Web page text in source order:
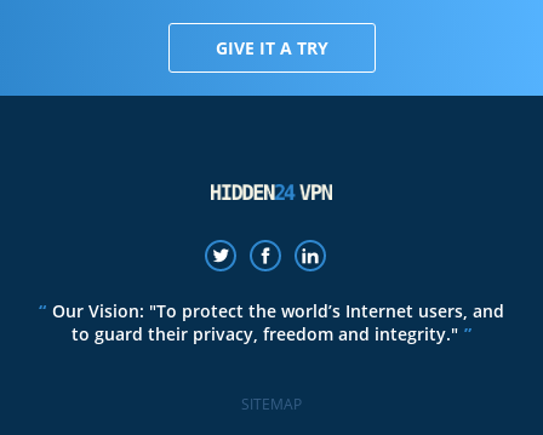
GIVE IT A TRY
Our Vision: "To protect the world’s Internet users, and
to guard their privacy, freedom and integrity."
SITEMAP